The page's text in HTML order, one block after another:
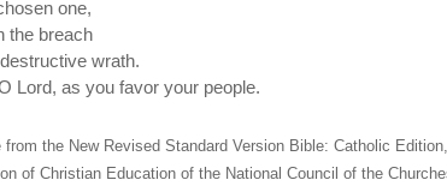
one,
the breach
wrath.
Lord, as you favor your people.
from the New Revised Standard Version Bible: Catholic
of Christian Education of the National Council of the